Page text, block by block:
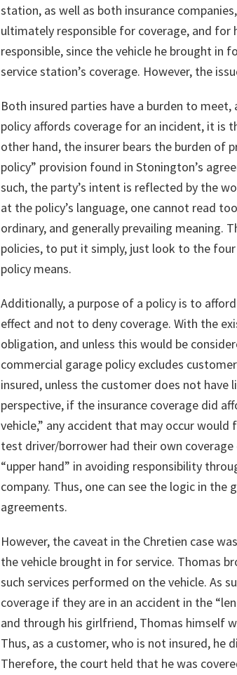
station, as well as both insurance
ultimately responsible for coverage, and for
responsible, since the vehicle he brought in
service station’s coverage. However, the
Both insured parties have a burden to
policy affords coverage for an incident, it is
other hand, the insurer bears the burden of
policy” provision found in Stonington’s
such, the party’s intent is reflected by the
at the policy’s language, one cannot read
ordinary, and generally prevailing meaning.
policies, to put it simply, just look to the
policy means.
Additionally, a purpose of a policy is to
effect and not to deny coverage. With the
obligation, and unless this would be
commercial garage policy excludes
insured, unless the customer does not
perspective, if the insurance coverage did
vehicle,” any accident that may occur
test driver/borrower had their own
“upper hand” in avoiding responsibility
company. Thus, one can see the logic in the
agreements.
However, the caveat in the Chretien case
the vehicle brought in for service. Thomas
such services performed on the vehicle. As
coverage if they are in an accident in the
and through his girlfriend, Thomas himself
Thus, as a customer, who is not insured,
Therefore, the court held that he was